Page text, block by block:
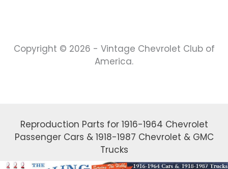
Copyright © 2026 - Vintage Chevrolet Club of
America.
Reproduction Parts for 1916-1964 Chevrolet
Passenger Cars & 1918-1987 Chevrolet & GMC
Trucks